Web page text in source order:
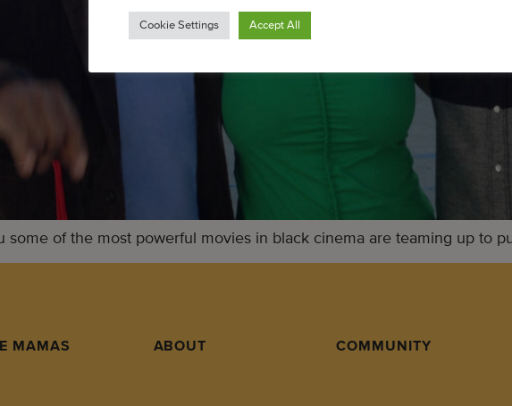
of the most powerful movies in black cinema are teaming up to
MAMAS ABOUT COMMUNITY
Cookie Settings Accept All